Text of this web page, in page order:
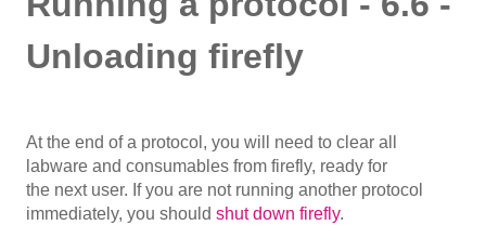
Unloading firefly
At the end of a protocol, you will need to clear all
labware and consumables from firefly, ready for
the next user. If you are not running another protocol
immediately, you should shut down firefly.